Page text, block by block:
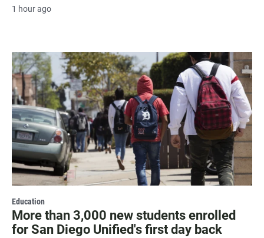
1 hour ago
Education
More than 3,000 new students enrolled
for San Diego Unified's first day back